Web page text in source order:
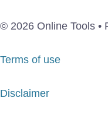
© 2026 Online Tools •
Terms of use
Disclaimer